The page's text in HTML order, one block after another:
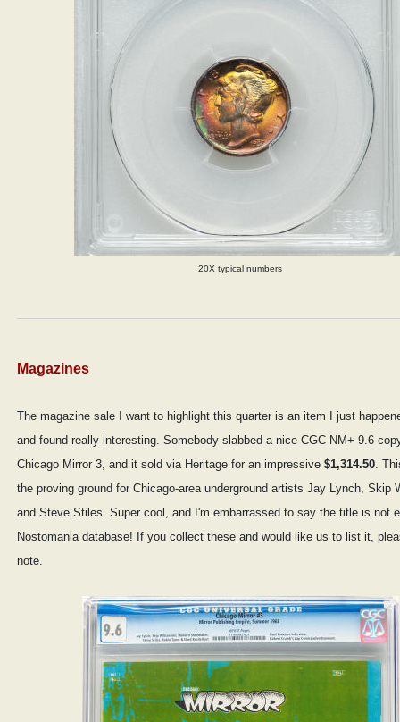
20X typical numbers
Magazines
The magazine sale I want to highlight this quarter is an item I just
and found really interesting. Somebody slabbed a nice CGC NM+ 9.6
Chicago Mirror 3, and it sold via Heritage for an impressive $1,314.50 .
the proving ground for Chicago-area underground artists Jay Lynch, Skip
and Steve Stiles. Super cool, and I'm embarrassed to say the title is not
Nostomania database! If you collect these and would like us to list it,
note.